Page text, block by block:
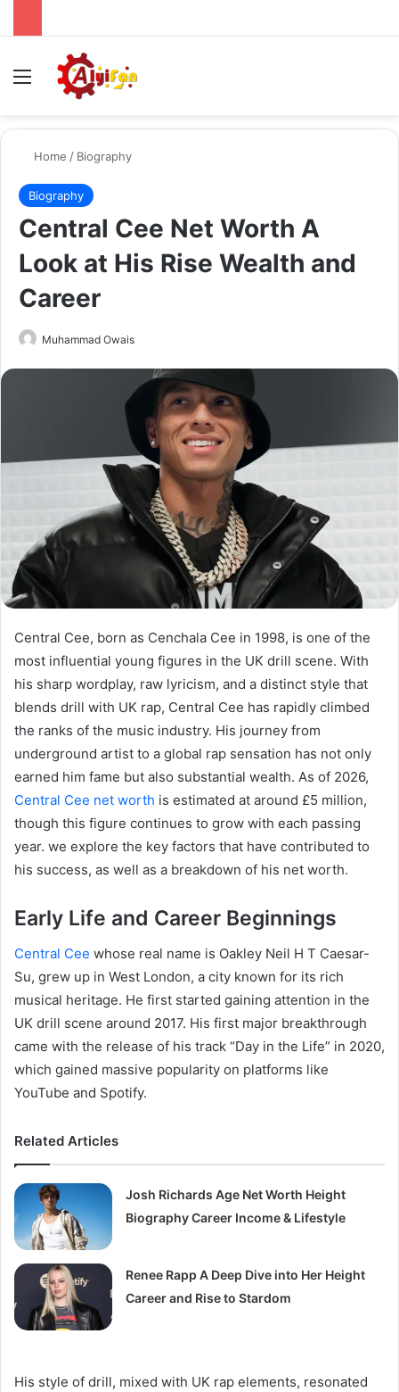
Menu
Home / Biography
Biography
Central Cee Net Worth A
Look at His Rise Wealth and
Career
Muhammad Owais
email
Central Cee, born as Cenchala Cee in 1998, is one of the
most influential young figures in the UK drill scene. With
his sharp wordplay, raw lyricism, and a distinct style that
blends drill with UK rap, Central Cee has rapidly climbed
the ranks of the music industry. His journey from
underground artist to a global rap sensation has not only
earned him fame but also substantial wealth. As of 2026,
Central Cee net worth is estimated at around £5 million,
though this figure continues to grow with each passing
year. we explore the key factors that have contributed to
his success, as well as a breakdown of his net worth.
Early Life and Career Beginnings
Central Cee whose real name is Oakley Neil H T Caesar-
Su, grew up in West London, a city known for its rich
musical heritage. He first started gaining attention in the
UK drill scene around 2017. His first major breakthrough
came with the release of his track “Day in the Life” in 2020,
which gained massive popularity on platforms like
YouTube and Spotify.
Related Articles
Josh Richards Age Net Worth Height
Biography Career Income & Lifestyle
Renee Rapp A Deep Dive into Her Height
Career and Rise to Stardom
His style of drill, mixed with UK rap elements, resonated